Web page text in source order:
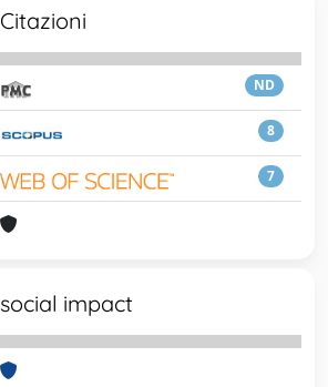
Citazioni
ND
8
7
social impact